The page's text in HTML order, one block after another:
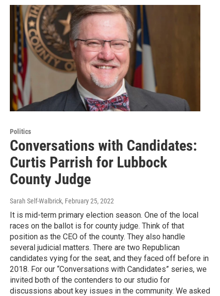
Politics
Conversations with Candidates:
Curtis Parrish for Lubbock
County Judge
Sarah Self-Walbrick, February 25, 2022
It is mid-term primary election season. One of the local
races on the ballot is for county judge. Think of that
position as the CEO of the county. They also handle
several judicial matters. There are two Republican
candidates vying for the seat, and they faced off before in
2018. For our “Conversations with Candidates” series, we
invited both of the contenders to our studio for
discussions about key issues in the community. We asked